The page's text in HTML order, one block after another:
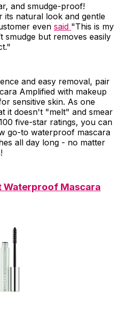
and smudge-proof!
its natural look and gentle
even said "This is my
smudge but removes easily
and easy removal, pair
Amplified with makeup
sensitive skin. As one
it doesn't "melt" and smear
five-star ratings, you can
go-to waterproof mascara
all day long - no matter
Waterproof Mascara